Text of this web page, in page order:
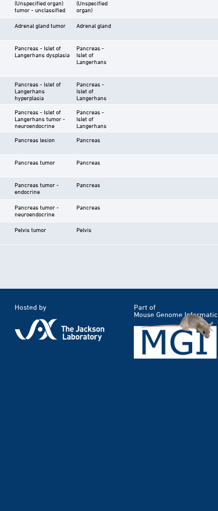
(Unspecified organ)
tumor - unclassified
(Unspecified
organ)
Adrenal gland tumor Adrenal gland
Pancreas - Islet of
Langerhans dysplasia
Pancreas -
Islet of
Langerhans
Pancreas - Islet of
Langerhans
hyperplasia
Pancreas -
Islet of
Langerhans
Pancreas - Islet of
Langerhans tumor -
neuroendocrine
Pancreas -
Islet of
Langerhans
Pancreas lesion Pancreas
Pancreas tumor Pancreas
Pancreas tumor -
endocrine
Pancreas
Pancreas tumor -
neuroendocrine
Pancreas
Pelvis tumor Pelvis
Hosted by
Part of
Mouse Genome